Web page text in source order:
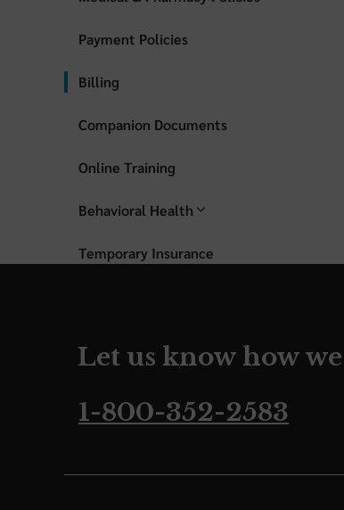
Payment Policies
Billing
Companion Documents
Online Training
Behavioral Health
Temporary Insurance
Let us know how
1-800-352-2583